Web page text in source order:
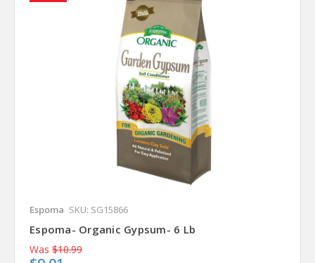
Espoma SKU: SG15866
Espoma- Organic Gypsum- 6 Lb
Was $10.99